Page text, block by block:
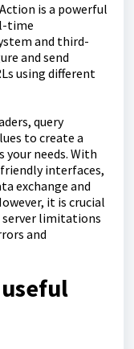
is a powerful
time
and third-
and send
using different
query
to create a
needs. With
interfaces,
exchange and
it is crucial
server limitations
and